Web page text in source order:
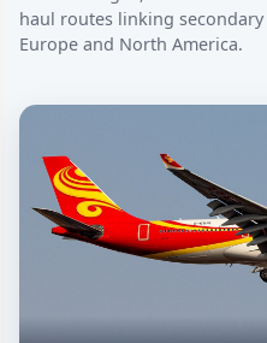
haul routes linking
Europe and North America.